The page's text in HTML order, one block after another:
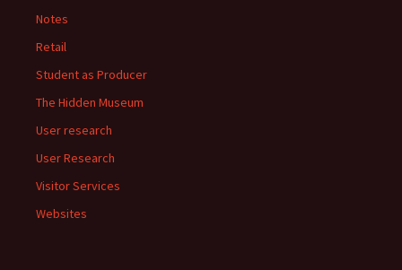
Notes
Retail
Student as Producer
The Hidden Museum
User research
User Research
Visitor Services
Websites